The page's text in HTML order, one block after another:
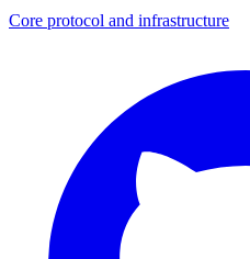
Core protocol and infrastructure